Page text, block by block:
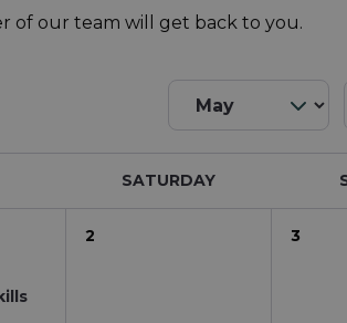
of our team will get back to you.
SATURDAY
2 3